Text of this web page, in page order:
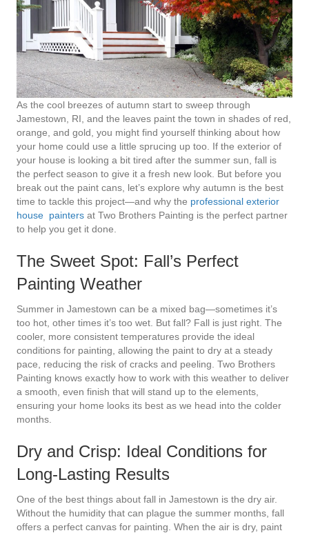
As the cool breezes of autumn start to sweep through
Jamestown, RI, and the leaves paint the town in shades of red,
orange, and gold, you might find yourself thinking about how
your home could use a little sprucing up too. If the exterior of
your house is looking a bit tired after the summer sun, fall is
the perfect season to give it a fresh new look. But before you
break out the paint cans, let’s explore why autumn is the best
time to tackle this project—and why the professional exterior
house painters at Two Brothers Painting is the perfect partner
to help you get it done.
The Sweet Spot: Fall’s Perfect
Painting Weather
Summer in Jamestown can be a mixed bag—sometimes it’s
too hot, other times it’s too wet. But fall? Fall is just right. The
cooler, more consistent temperatures provide the ideal
conditions for painting, allowing the paint to dry at a steady
pace, reducing the risk of cracks and peeling. Two Brothers
Painting knows exactly how to work with this weather to deliver
a smooth, even finish that will stand up to the elements,
ensuring your home looks its best as we head into the colder
months.
Dry and Crisp: Ideal Conditions for
Long-Lasting Results
One of the best things about fall in Jamestown is the dry air.
Without the humidity that can plague the summer months, fall
offers a perfect canvas for painting. When the air is dry, paint